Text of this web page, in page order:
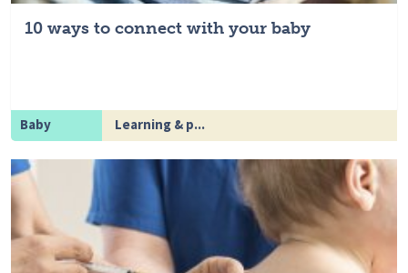
10 ways to connect with your baby
Baby Learning & p...